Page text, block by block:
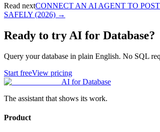
Read nextCONNECT AN AI AGENT TO
SAFELY (2026) →
Ready to try AI for Database?
Query your database in plain English. No SQL
Start freeView pricing
AI for Database
The assistant that shows its work.
Product